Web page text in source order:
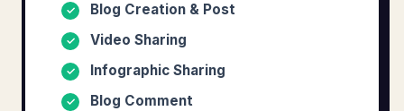
✓ Blog Creation & Post
✓ Video Sharing
✓ Infographic Sharing
✓ Blog Comment